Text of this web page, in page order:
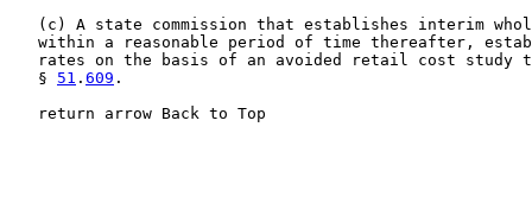
(c) A state commission that establishes interim
within a reasonable period of time thereafter,
rates on the basis of an avoided retail cost study
   §
51 . 609 .
   return arrow Back to Top